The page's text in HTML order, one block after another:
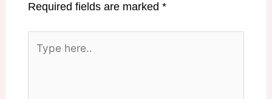
Required fields are marked*
here..